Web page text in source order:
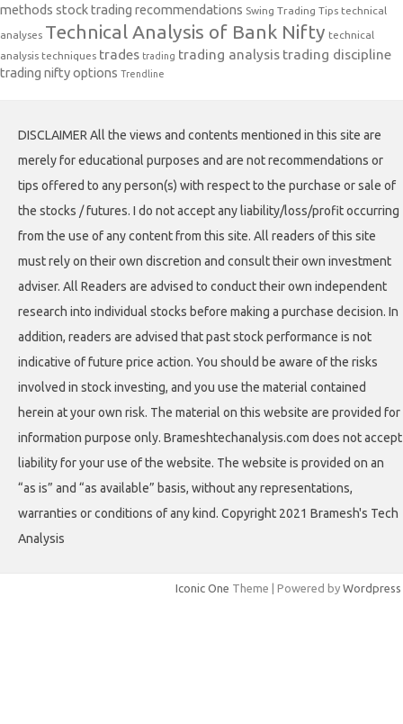
methods stock trading recommendations Swing Trading Tips technical
analyses Technical Analysis of Bank Nifty technical
analysis techniques trades trading trading analysis trading discipline
trading nifty options Trendline
DISCLAIMER All the views and contents mentioned in this site are
merely for educational purposes and are not recommendations or
tips offered to any person(s) with respect to the purchase or sale of
the stocks / futures. I do not accept any liability/loss/profit occurring
from the use of any content from this site. All readers of this site
must rely on their own discretion and consult their own investment
adviser. All Readers are advised to conduct their own independent
research into individual stocks before making a purchase decision. In
addition, readers are advised that past stock performance is not
indicative of future price action. You should be aware of the risks
involved in stock investing, and you use the material contained
herein at your own risk. The material on this website are provided for
information purpose only. Brameshtechanalysis.com does not accept
liability for your use of the website. The website is provided on an
“as is” and “as available” basis, without any representations,
warranties or conditions of any kind. Copyright 2021 Bramesh's Tech
Analysis
Iconic One Theme | Powered by Wordpress